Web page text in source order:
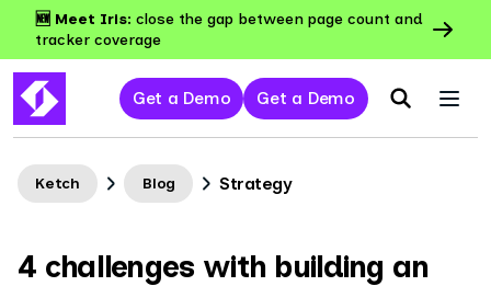
🆕 Meet Iris: close the gap between page count and
tracker coverage
Get a Demo Get a Demo
Ketch Blog Strategy
4 challenges with building an